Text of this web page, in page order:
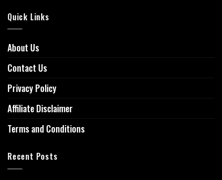
Quick Links
About Us
Contact Us
Privacy Policy
Affiliate Disclaimer
Terms and Conditions
Recent Posts